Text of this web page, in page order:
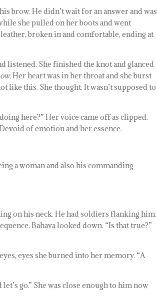
brow. He didn’t wait for an answer and was
she pulled on her boots and went
broken in and comfortable, ending at
listened. She finished the knot and glanced
Her heart was in her throat and she burst
like this. She thought. It wasn’t supposed to
here?” Her voice came off as clipped.
of emotion and her essence.
a woman and also his commanding
on his neck. He had soldiers flanking him.
Bahava looked down. “Is that true?”
eyes she burned into her memory. “A
go.” She was close enough to him now